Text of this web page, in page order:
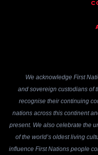
We acknowledge First
and sovereign custodians of
recognise their continuing
nations across this continent
present. We also celebrate the
of the world’s oldest living
influence First Nations people